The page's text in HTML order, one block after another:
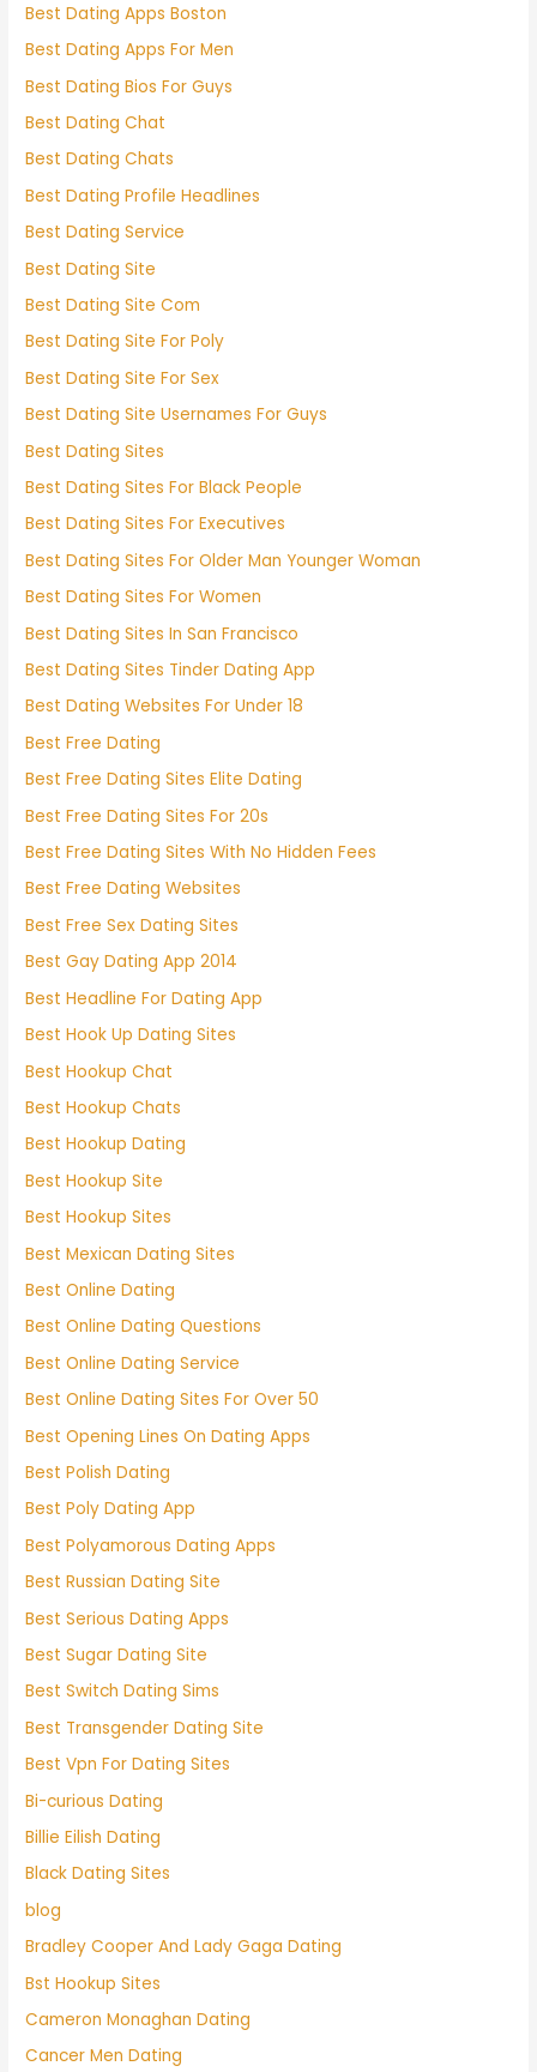
Best Dating Apps Boston
Best Dating Apps For Men
Best Dating Bios For Guys
Best Dating Chat
Best Dating Chats
Best Dating Profile Headlines
Best Dating Service
Best Dating Site
Best Dating Site Com
Best Dating Site For Poly
Best Dating Site For Sex
Best Dating Site Usernames For Guys
Best Dating Sites
Best Dating Sites For Black People
Best Dating Sites For Executives
Best Dating Sites For Older Man Younger Woman
Best Dating Sites For Women
Best Dating Sites In San Francisco
Best Dating Sites Tinder Dating App
Best Dating Websites For Under 18
Best Free Dating
Best Free Dating Sites Elite Dating
Best Free Dating Sites For 20s
Best Free Dating Sites With No Hidden Fees
Best Free Dating Websites
Best Free Sex Dating Sites
Best Gay Dating App 2014
Best Headline For Dating App
Best Hook Up Dating Sites
Best Hookup Chat
Best Hookup Chats
Best Hookup Dating
Best Hookup Site
Best Hookup Sites
Best Mexican Dating Sites
Best Online Dating
Best Online Dating Questions
Best Online Dating Service
Best Online Dating Sites For Over 50
Best Opening Lines On Dating Apps
Best Polish Dating
Best Poly Dating App
Best Polyamorous Dating Apps
Best Russian Dating Site
Best Serious Dating Apps
Best Sugar Dating Site
Best Switch Dating Sims
Best Transgender Dating Site
Best Vpn For Dating Sites
Bi-curious Dating
Billie Eilish Dating
Black Dating Sites
blog
Bradley Cooper And Lady Gaga Dating
Bst Hookup Sites
Cameron Monaghan Dating
Cancer Men Dating